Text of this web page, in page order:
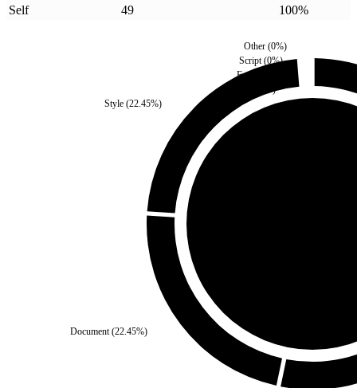
Self
49 100%
Document(22.45%)
Style(22.45%)
%)
Fonts
Script (0%)
Other(0%)